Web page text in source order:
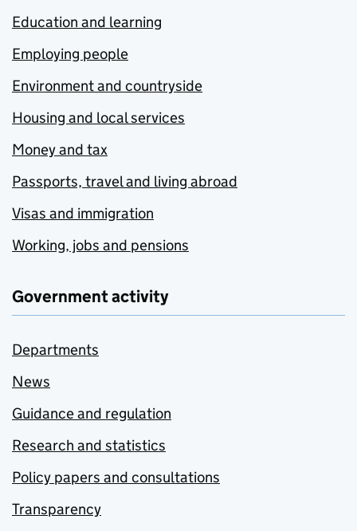
Education and learning
Employing people
Environment and countryside
Housing and local services
Money and tax
Passports, travel and living abroad
Visas and immigration
Working, jobs and pensions
Government activity
Departments
News
Guidance and regulation
Research and statistics
Policy papers and consultations
Transparency